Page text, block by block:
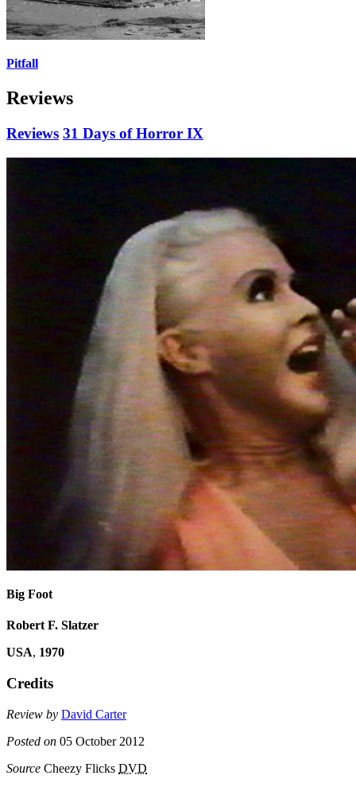
Pitfall
Reviews
Reviews 31 Days of Horror IX
Big Foot
Robert F. Slatzer
USA, 1970
Credits
Review by David Carter
Posted on 05 October 2012
Source Cheezy Flicks DVD